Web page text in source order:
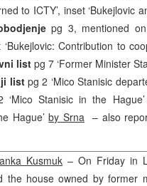
to ICTY’, inset ‘Bukejlovic
pg 3, mentioned on
‘Bukejlovic: Contribution to
list pg 7 ‘Former Minister
listpg 2 ‘Mico Stanisic
‘Mico Stanisic in the
Hague’by Srna – also
Kusmuk – On Friday in
the house owned by former